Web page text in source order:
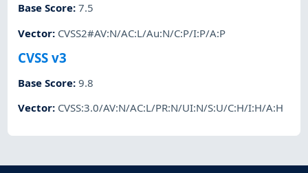
Base Score:7.5
Vector: CVSS2#AV:N/AC:L/Au:N/C:P/I:P/A:P
CVSS v3
Base Score:9.8
Vector: CVSS:3.0/AV:N/AC:L/PR:N/UI:N/S:U/C:H/I:H/A:H